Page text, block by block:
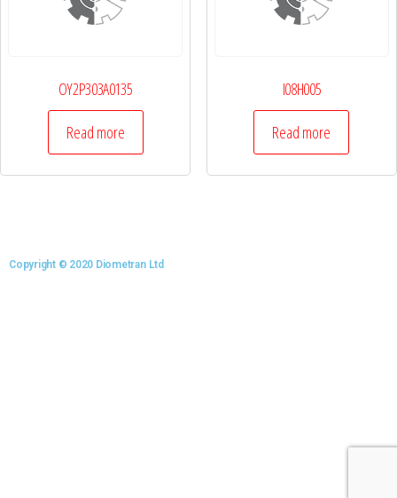
OY2P303A0135
Read more
I08H005
Read more
Copyright © 2020 Diometran Ltd